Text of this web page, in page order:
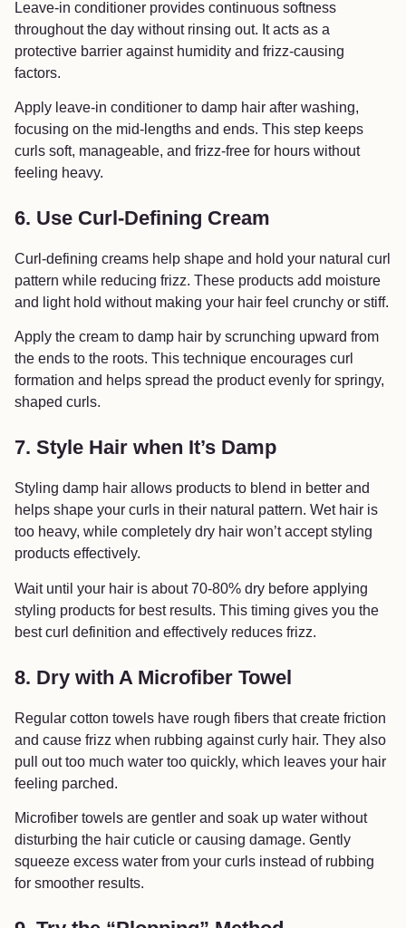
Leave-in conditioner provides continuous softness
throughout the day without rinsing out. It acts as a
protective barrier against humidity and frizz-causing
factors.
Apply leave-in conditioner to damp hair after washing,
focusing on the mid-lengths and ends. This step keeps
curls soft, manageable, and frizz-free for hours without
feeling heavy.
6. Use Curl-Defining Cream
Curl-defining creams help shape and hold your natural curl
pattern while reducing frizz. These products add moisture
and light hold without making your hair feel crunchy or stiff.
Apply the cream to damp hair by scrunching upward from
the ends to the roots. This technique encourages curl
formation and helps spread the product evenly for springy,
shaped curls.
7. Style Hair when It’s Damp
Styling damp hair allows products to blend in better and
helps shape your curls in their natural pattern. Wet hair is
too heavy, while completely dry hair won’t accept styling
products effectively.
Wait until your hair is about 70-80% dry before applying
styling products for best results. This timing gives you the
best curl definition and effectively reduces frizz.
8. Dry with A Microfiber Towel
Regular cotton towels have rough fibers that create friction
and cause frizz when rubbing against curly hair. They also
pull out too much water too quickly, which leaves your hair
feeling parched.
Microfiber towels are gentler and soak up water without
disturbing the hair cuticle or causing damage. Gently
squeeze excess water from your curls instead of rubbing
for smoother results.